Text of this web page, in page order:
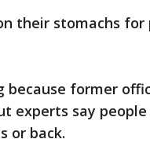
their stomachs for
because former
experts say people
or back.